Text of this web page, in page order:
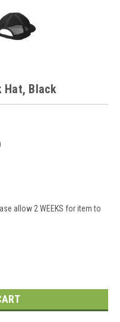
Hat, Black
allow 2 WEEKS for item to